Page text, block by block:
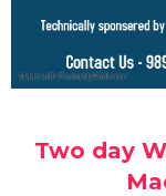
Two day